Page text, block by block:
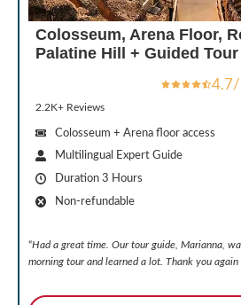
Colosseum, Arena Floor,
Palatine Hill + Guided Tour
2.2K+ Reviews
Colosseum + Arena floor access
Multilingual Expert Guide
Duration 3 Hours
Non-refundable
“Had a great time. Our tour guide, Marianna,
morning tour and learned a lot. Thank you again